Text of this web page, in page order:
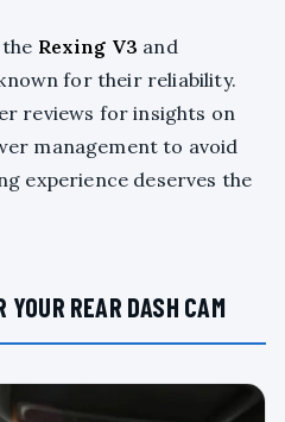
Rexing V3 and
for their reliability.
reviews for insights on
management to avoid
experience deserves the
REAR DASH CAM